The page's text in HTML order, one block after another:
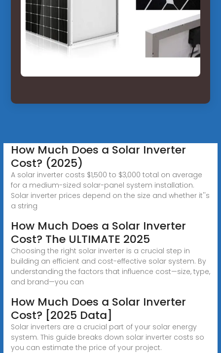
How Much Does a Solar Inverter
Cost? (2025)
A solar inverter costs $1,500 to $3,000 total on average
for a medium-sized solar-panel system installation.
Solar inverter prices depend on the size and whether it''s
a string
How Much Does a Solar Inverter
Cost? The ULTIMATE 2025
Choosing the right solar inverter is a crucial step in
building an efficient and cost-effective solar system. By
understanding the factors that influence cost—size, type,
and brand—you can
How Much Does a Solar Inverter
Cost? [2025 Data]
Solar inverters are a crucial part of your solar energy
system. This guide breaks down solar inverter costs so
you can estimate the price of your project.